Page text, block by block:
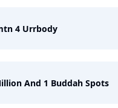
4 Urrbody
And 1 Buddah Spots